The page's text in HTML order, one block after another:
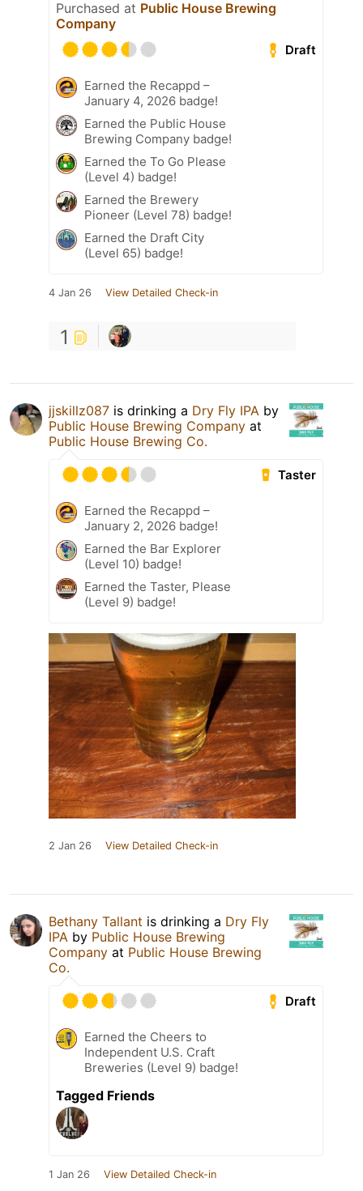
Purchased at Public House Brewing
Company
Draft
Earned the Recappd –
January 4, 2026 badge!
Earned the Public House
Brewing Company badge!
Earned the To Go Please
(Level 4) badge!
Earned the Brewery
Pioneer (Level 78) badge!
Earned the Draft City
(Level 65) badge!
4 Jan 26 View Detailed Check-in
1
jjskillz087 is drinking a Dry Fly IPA by
Public House Brewing Company at
Public House Brewing Co.
Taster
Earned the Recappd –
January 2, 2026 badge!
Earned the Bar Explorer
(Level 10) badge!
Earned the Taster, Please
(Level 9) badge!
2 Jan 26 View Detailed Check-in
Bethany Tallant is drinking a Dry Fly
IPA by Public House Brewing
Company at Public House Brewing
Co.
Draft
Earned the Cheers to
Independent U.S. Craft
Breweries (Level 9) badge!
Tagged Friends
1 Jan 26 View Detailed Check-in